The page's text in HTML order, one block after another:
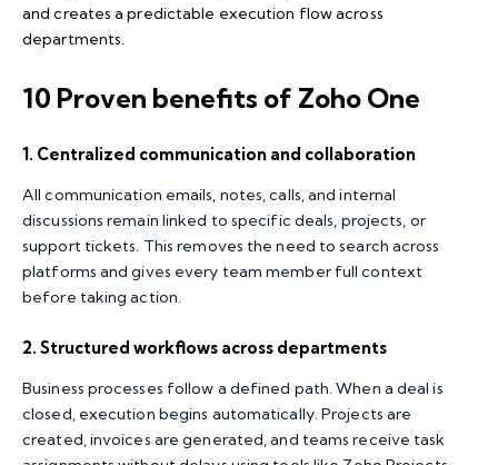
and creates a predictable execution flow across
departments.
10 Proven benefits of Zoho One
1. Centralized communication and collaboration
All communication emails, notes, calls, and internal
discussions remain linked to specific deals, projects, or
support tickets. This removes the need to search across
platforms and gives every team member full context
before taking action.
2. Structured workflows across departments
Business processes follow a defined path. When a deal is
closed, execution begins automatically. Projects are
created, invoices are generated, and teams receive task